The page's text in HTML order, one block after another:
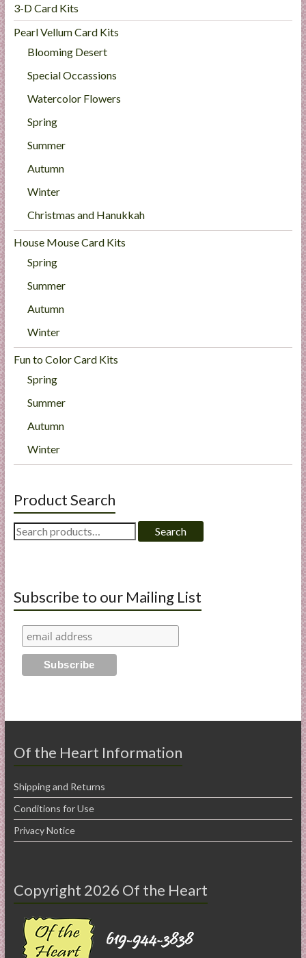
3-D Card Kits
Pearl Vellum Card Kits
Blooming Desert
Special Occassions
Watercolor Flowers
Spring
Summer
Autumn
Winter
Christmas and Hanukkah
House Mouse Card Kits
Spring
Summer
Autumn
Winter
Fun to Color Card Kits
Spring
Summer
Autumn
Winter
Product Search
Search
for:
Search
Subscribe to our Mailing List
Of the Heart Information
Shipping and Returns
Conditions for Use
Privacy Notice
Copyright 2026 Of the Heart